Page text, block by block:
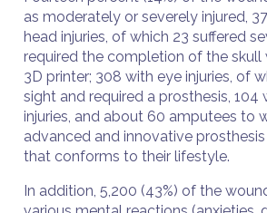
as moderately or severely injured,
head injuries, of which 23 suffered
required the completion of the skull
3D printer; 308 with eye injuries, of
sight and required a prosthesis, 104
injuries, and about 60 amputees to
advanced and innovative
that conforms to their lifestyle.
In addition, 5,200 (43%) of the